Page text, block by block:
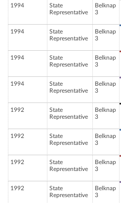
1994
State
Representative
Belknap
3
1994
State
Representative
Belknap
3
1994
State
Representative
Belknap
3
1994
State
Representative
Belknap
3
1992
State
Representative
Belknap
3
1992
State
Representative
Belknap
3
1992
State
Representative
Belknap
3
1992
State
Representative
Belknap
3